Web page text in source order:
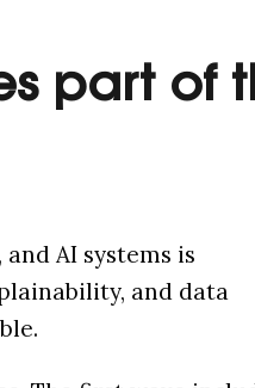
part of
AI systems is
and data